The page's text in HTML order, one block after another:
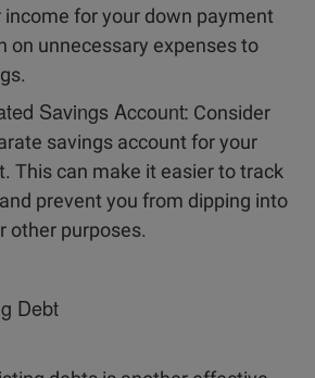
income for your down payment
on unnecessary expenses to
Savings Account: Consider
savings account for your
This can make it easier to track
prevent you from dipping into
other purposes.
Debt